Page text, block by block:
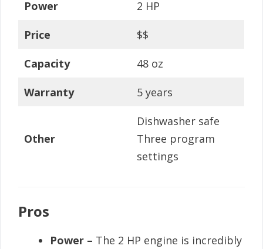
Power 2 HP
Price $$
Capacity 48 oz
Warranty 5 years
Other
Dishwasher safe
Three program
settings
Pros
Power – The 2 HP engine is incredibly